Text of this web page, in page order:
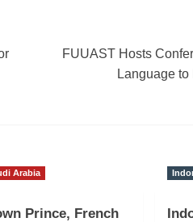
FUUAST Hosts
Language
Arabia
Prince, French